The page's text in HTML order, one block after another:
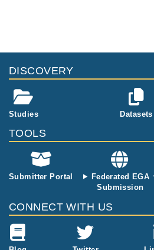
DISCOVERY
Studies Datasets
TOOLS
Submitter Portal
Federated EGA
Submission
CONNECT WITH US